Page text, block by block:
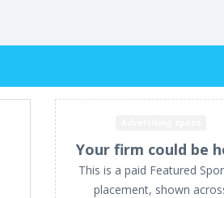
Your firm could be
This is a paid Featured
placement, shown